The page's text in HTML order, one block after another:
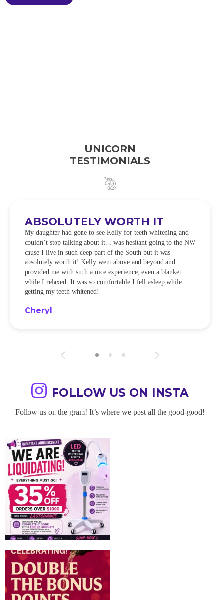
UNICORN
TESTIMONIALS
ABSOLUTELY WORTH IT
My daughter had gone to see Kelly for teeth whitening and
couldn’t stop talking about it. I was hesitant going to the NW
cause I live in such deep part of the South but it was
absolutely worth it! Kelly went above and beyond and
provided me with such a nice experience, even a blanket
while I relaxed. It was so comfortable I fell asleep while
getting my teeth whitened!
Cheryl
FOLLOW US ON INSTA
Follow us on the gram! It’s where we post all the good-good!